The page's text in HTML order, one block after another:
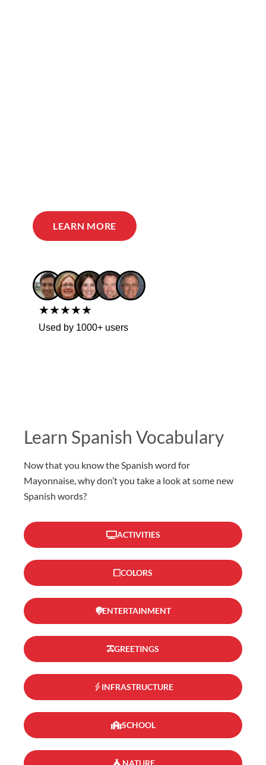
LEARN MORE
★★★★★
Used by 1000+ users
Learn Spanish Vocabulary
Now that you know the Spanish word for
Mayonnaise, why don’t you take a look at some new
Spanish words?
ACTIVITIES
COLORS
ENTERTAINMENT
GREETINGS
INFRASTRUCTURE
SCHOOL